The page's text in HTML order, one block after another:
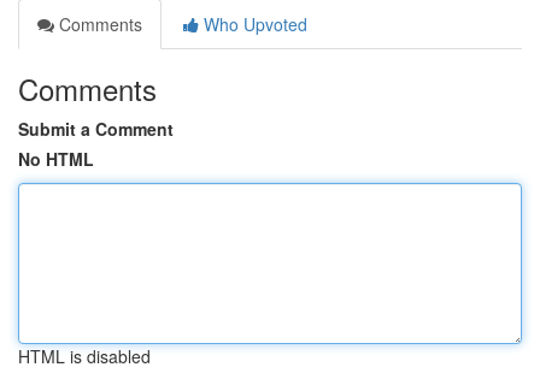
Comments
Who Upvoted
Comments
Submit a Comment
No HTML
HTML is disabled